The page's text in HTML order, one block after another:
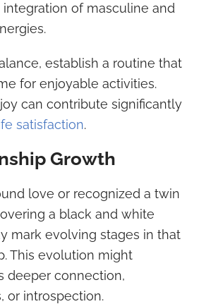
of masculine and
establish a routine that
for enjoyable activities.
can contribute significantly
satisfaction.
Growth
love or recognized a twin
a black and white
mark evolving stages in that
This evolution might
deeper connection,
or introspection.